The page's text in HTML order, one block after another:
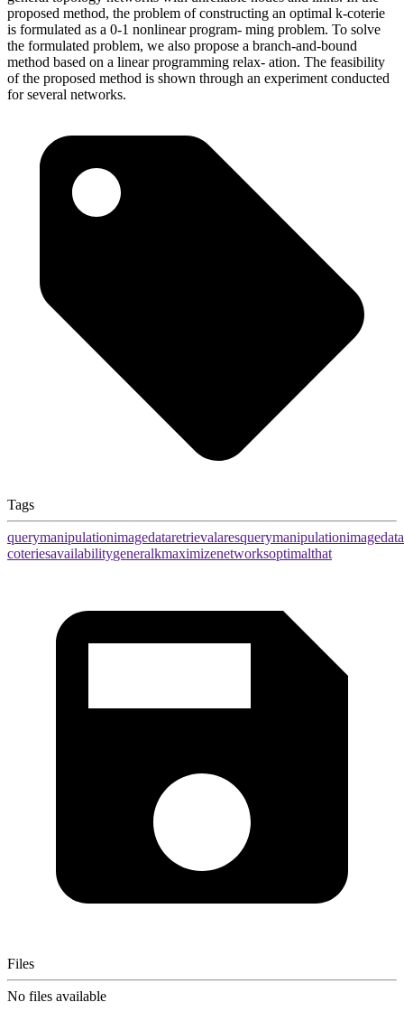
proposed method, the problem of constructing an optimal k-coterie
is formulated as a 0-1 nonlinear program- ming problem. To solve
the formulated problem, we also propose a branch-and-bound
method based on a linear programming relax- ation. The feasibility
of the proposed method is shown through an experiment conducted
for several networks.
Tags
querymanipulationimagedataretrievalaresquerymanipulationimagedata
coteriesavailabilitygeneralkmaximizenetworksoptimalthat
Files
No files available